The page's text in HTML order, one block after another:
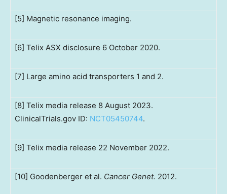
[5] Magnetic resonance imaging.
[6] Telix ASX disclosure 6 October 2020.
[7] Large amino acid transporters 1 and 2.
[8] Telix media release 8 August 2023.
ClinicalTrials.gov ID: NCT05450744.
[9] Telix media release 22 November 2022.
[10] Goodenberger et al. Cancer Genet. 2012.